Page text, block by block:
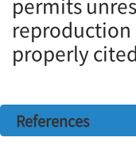
permits
properly
References